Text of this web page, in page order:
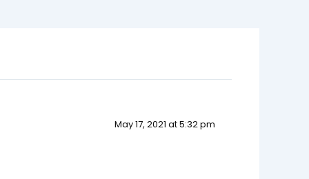
May 17, 2021 at 5:32 pm